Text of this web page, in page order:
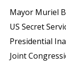
Mayor Muriel
US Secret
Presidential
Joint